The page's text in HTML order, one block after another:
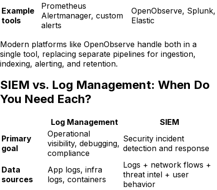
Example
tools
Prometheus
Alertmanager, custom
alerts
OpenObserve, Splunk,
Elastic
Modern platforms like OpenObserve handle both in a
single tool, replacing separate pipelines for ingestion,
indexing, alerting, and retention.
SIEM vs. Log Management: When Do
You Need Each?
Log Management
SIEM
Primary
goal
Operational
visibility, debugging,
compliance
Security incident
detection and response
Data
sources
App logs, infra
logs, containers
Logs + network flows +
threat intel + user
behavior